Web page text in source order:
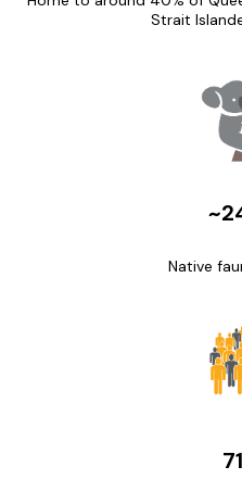
Strait
Native